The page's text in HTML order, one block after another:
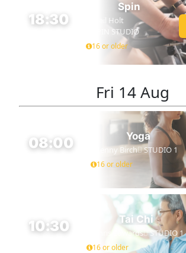
18:30
Spin
Neil Holt
SPIN STUDIO
16 or older
Fri 14 Aug
08:00 Yoga
Jenny Birch STUDIO 1
16 or older
10:30 Tai Chi
Chris Edwards STUDIO 1
16 or older